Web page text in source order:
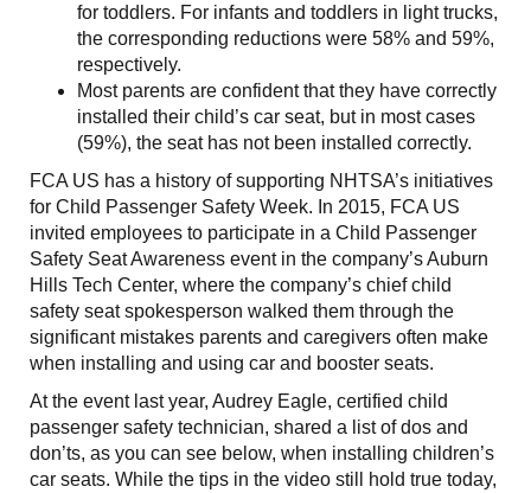
for toddlers. For infants and toddlers in light trucks,
the corresponding reductions were 58% and 59%,
respectively.
Most parents are confident that they have correctly
installed their child’s car seat, but in most cases
(59%), the seat has not been installed correctly.
FCA US has a history of supporting NHTSA’s initiatives
for Child Passenger Safety Week. In 2015, FCA US
invited employees to participate in a Child Passenger
Safety Seat Awareness event in the company’s Auburn
Hills Tech Center, where the company’s chief child
safety seat spokesperson walked them through the
significant mistakes parents and caregivers often make
when installing and using car and booster seats.
At the event last year, Audrey Eagle, certified child
passenger safety technician, shared a list of dos and
don’ts, as you can see below, when installing children’s
car seats. While the tips in the video still hold true today,